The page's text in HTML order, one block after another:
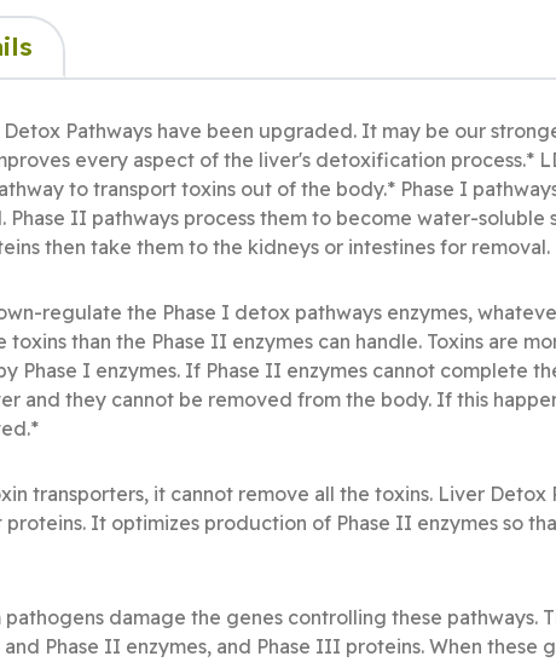
Pathways have been upgraded. It may be our
every aspect of the liver's detoxification process.*
to transport toxins out of the body.* Phase I
II pathways process them to become water-soluble
then take them to the kidneys or intestines for removal.
regulate the Phase I detox pathways enzymes,
toxins than the Phase II enzymes can handle. Toxins are
Phase I enzymes. If Phase II enzymes cannot complete
and they cannot be removed from the body. If this
transporters, it cannot remove all the toxins. Liver Detox
It optimizes production of Phase II enzymes so
damage the genes controlling these pathways.
Phase II enzymes, and Phase III proteins. When these